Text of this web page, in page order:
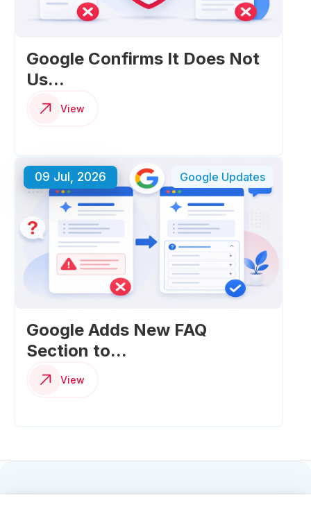
Google Confirms It Does Not
Us...
View
09 Jul, 2026 Google Updates
Google Adds New FAQ
Section to...
View